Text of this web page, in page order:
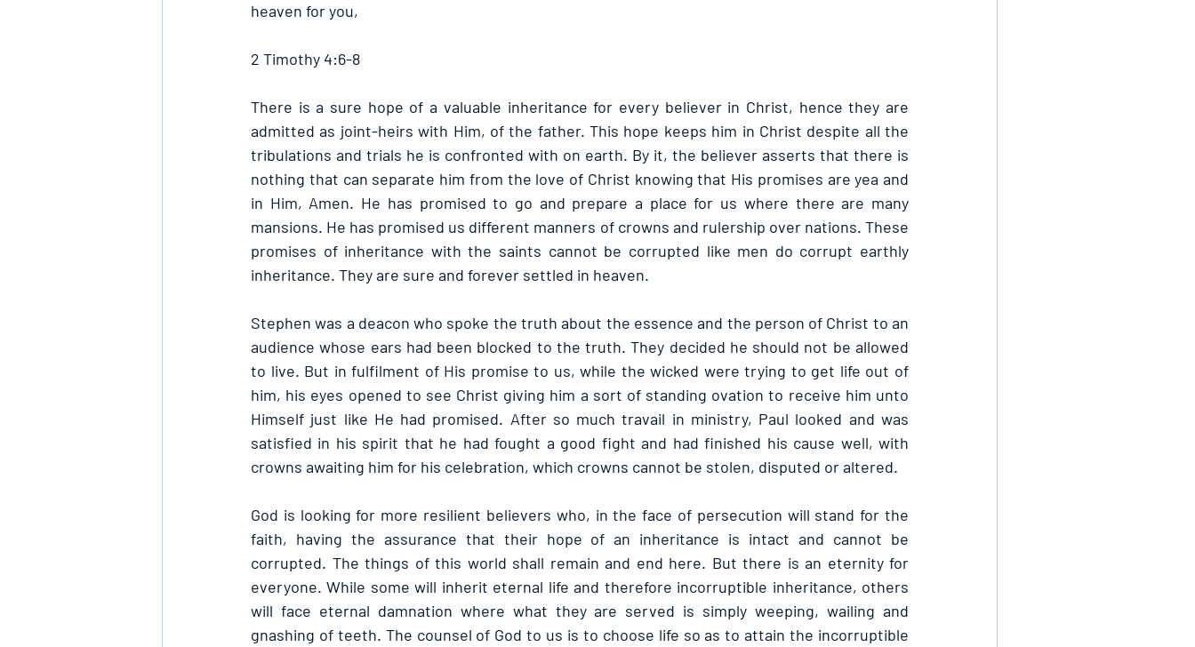
heaven for you,
2 Timothy 4:6-8
There is a sure hope of a valuable inheritance for every believer in Christ, hence they are
admitted as joint-heirs with Him, of the father. This hope keeps him in Christ despite all the
tribulations and trials he is confronted with on earth. By it, the believer asserts that there is
nothing that can separate him from the love of Christ knowing that His promises are yea and
in Him, Amen. He has promised to go and prepare a place for us where there are many
mansions. He has promised us different manners of crowns and rulership over nations. These
promises of inheritance with the saints cannot be corrupted like men do corrupt earthly
inheritance. They are sure and forever settled in heaven.
Stephen was a deacon who spoke the truth about the essence and the person of Christ to an
audience whose ears had been blocked to the truth. They decided he should not be allowed
to live. But in fulfilment of His promise to us, while the wicked were trying to get life out of
him, his eyes opened to see Christ giving him a sort of standing ovation to receive him unto
Himself just like He had promised. After so much travail in ministry, Paul looked and was
satisfied in his spirit that he had fought a good fight and had finished his cause well, with
crowns awaiting him for his celebration, which crowns cannot be stolen, disputed or altered.
God is looking for more resilient believers who, in the face of persecution will stand for the
faith, having the assurance that their hope of an inheritance is intact and cannot be
corrupted. The things of this world shall remain and end here. But there is an eternity for
everyone. While some will inherit eternal life and therefore incorruptible inheritance, others
will face eternal damnation where what they are served is simply weeping, wailing and
gnashing of teeth. The counsel of God to us is to choose life so as to attain the incorruptible